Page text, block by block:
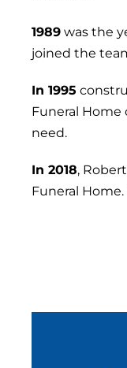
1989 was the
joined the
In 1995
Funeral
need.
In 2018,
Funeral